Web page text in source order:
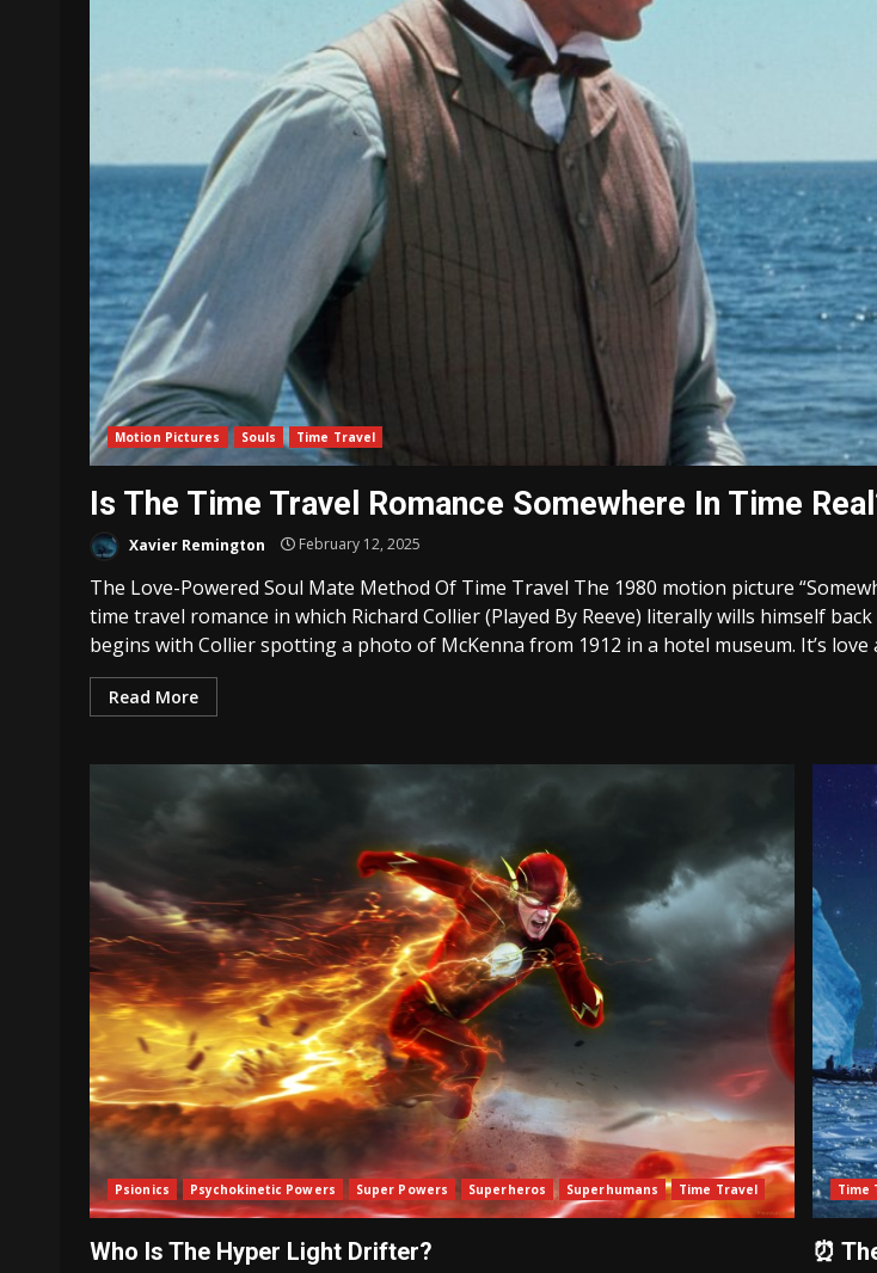
Motion Pictures Souls Time Travel
Is The Time Travel Romance Somewhere In Time
Xavier Remington February 12, 2025
The Love-Powered Soul Mate Method Of Time Travel The 1980 motion picture
time travel romance in which Richard Collier (Played By Reeve) literally wills himself
begins with Collier spotting a photo of McKenna from 1912 in a hotel museum. It’s
Read More
Psionics Psychokinetic Powers Super Powers Superheros Superhumans Time Travel
Who Is The Hyper Light Drifter?
Time
⏰